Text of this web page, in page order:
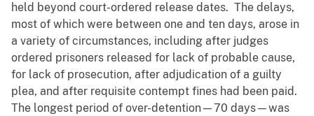
held beyond court-ordered release dates. The delays,
most of which were between one and ten days, arose in
a variety of circumstances, including after judges
ordered prisoners released for lack of probable cause,
for lack of prosecution, after adjudication of a guilty
plea, and after requisite contempt fines had been paid.
The longest period of over-detention—70 days—was